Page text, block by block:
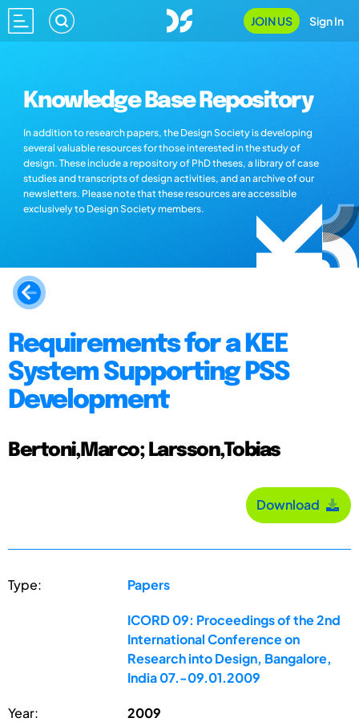
JOIN US Sign In
Knowledge Base Repository
In addition to research papers, the Design Society is developing
several valuable resources for those interested in the study of
design. These include a repository of PhD theses, a library of case
studies and transcripts of design activities, and an archive of our
newsletters. Please note that these resources are accessible
exclusively to Design Society members.
Requirements for a KEE
System Supporting PSS
Development
Bertoni,Marco; Larsson,Tobias
Download
Type: Papers
ICORD 09: Proceedings of the 2nd
International Conference on
Research into Design, Bangalore,
India 07.-09.01.2009
Year: 2009